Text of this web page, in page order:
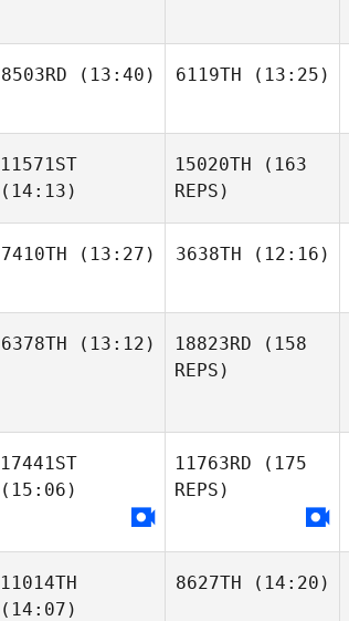
8503RD (13:40) 6119TH (13:25)
11571ST
(14:13)
15020TH (163
REPS)
7410TH (13:27) 3638TH (12:16)
6378TH (13:12) 18823RD (158
REPS)
17441ST
(15:06)
11763RD (175
REPS)
11014TH
(14:07)
8627TH (14:20)